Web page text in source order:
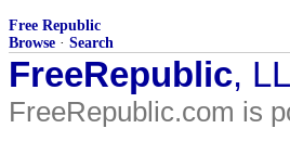
Free Republic
Browse · Search
FreeRepublic,
FreeRepublic.com is